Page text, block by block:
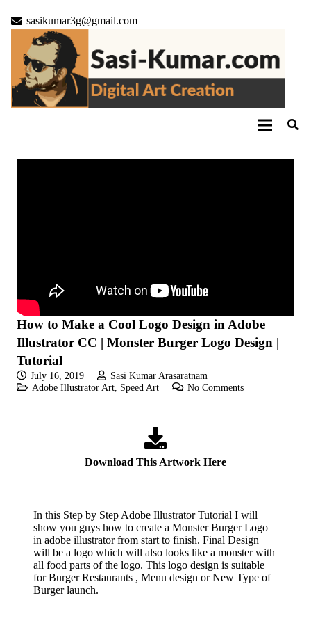
sasikumar3g@gmail.com
How to Make a Cool Logo Design in Adobe
Illustrator CC | Monster Burger Logo Design |
Tutorial
July 16, 2019
Sasi Kumar Arasaratnam
Adobe Illustrator Art, Speed Art No Comments
Download This Artwork Here
In this Step by Step Adobe Illustrator Tutorial I will
show you guys how to create a Monster Burger Logo
in adobe illustrator from start to finish. Final Design
will be a logo which will also looks like a monster with
all food parts of the logo. This logo design is suitable
for Burger Restaurants , Menu design or New Type of
Burger launch.